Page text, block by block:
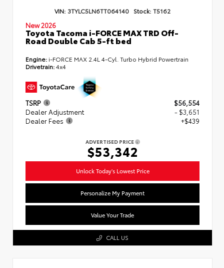
VIN: 3TYLC5LN6TT064140 Stock: T5162
New 2026
Toyota Tacoma i-FORCE MAX TRD Off-
Road Double Cab 5-ft bed
Engine: i-FORCE MAX 2.4L 4-Cyl. Turbo Hybrid Powertrain
Drivetrain:4x4
TSRP
$56,554
Dealer Adjustment
- $3,651
Dealer Fees
+$439
ADVERTISED PRICE
$53,342
Unlock Today's Lowest Price
Personalize My Payment
Value Your Trade
CALL US